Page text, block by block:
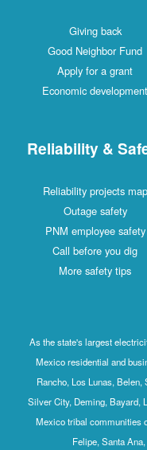
Giving back
Good Neighbor Fund
Apply for a grant
Economic development
Reliability &
Reliability projects map
Outage safety
PNM employee safety
Call before you dig
More safety tips
As the state's largest
Mexico residential and
Rancho, Los Lunas,
Silver City, Deming, Bayard,
Mexico tribal communities
Felipe, Santa